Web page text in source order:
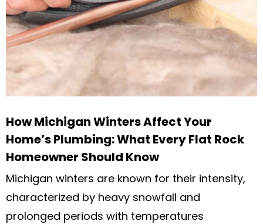
How Michigan Winters Affect Your
Home’s Plumbing: What Every Flat Rock
Homeowner Should Know
Michigan winters are known for their intensity,
characterized by heavy snowfall and
prolonged periods with temperatures